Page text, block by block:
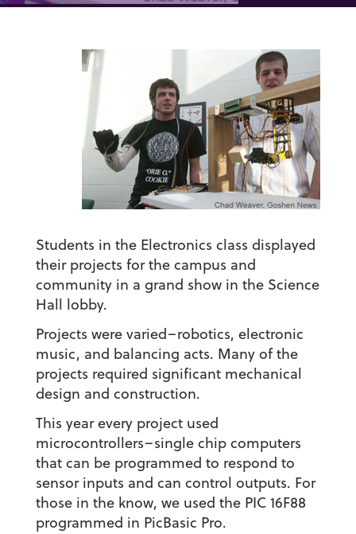
Students in the Electronics class displayed
their projects for the campus and
community in a grand show in the Science
Hall lobby.
Projects were varied–robotics, electronic
music, and balancing acts. Many of the
projects required significant mechanical
design and construction.
This year every project used
microcontrollers–single chip computers
that can be programmed to respond to
sensor inputs and can control outputs. For
those in the know, we used the PIC 16F88
programmed in PicBasic Pro.